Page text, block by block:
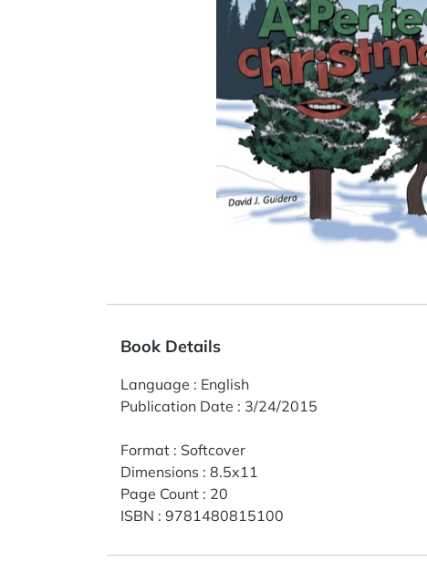
Book Details
Language : English
Publication Date : 3/24/2015
Format : Softcover
Dimensions : 8.5x11
Page Count : 20
ISBN : 9781480815100